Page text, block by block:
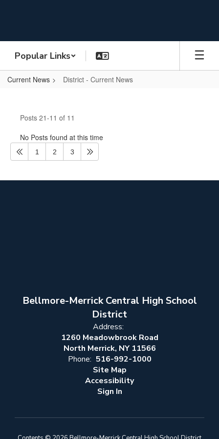
Popular Links
Current News District - Current News
Current
News
Posts 21-11 of 11
No Posts found at this time
1 2 3
Bellmore-Merrick Central High School
District
Address:
1260 Meadowbrook Road
North Merrick, NY 11566
Phone: 516-992-1000
Site Map
Accessibility
Sign In